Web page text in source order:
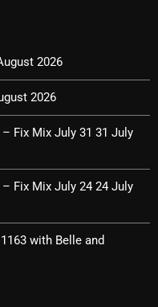
2026
2026
Fix Mix July 31 31 July
Fix Mix July 24 24 July
with Belle and